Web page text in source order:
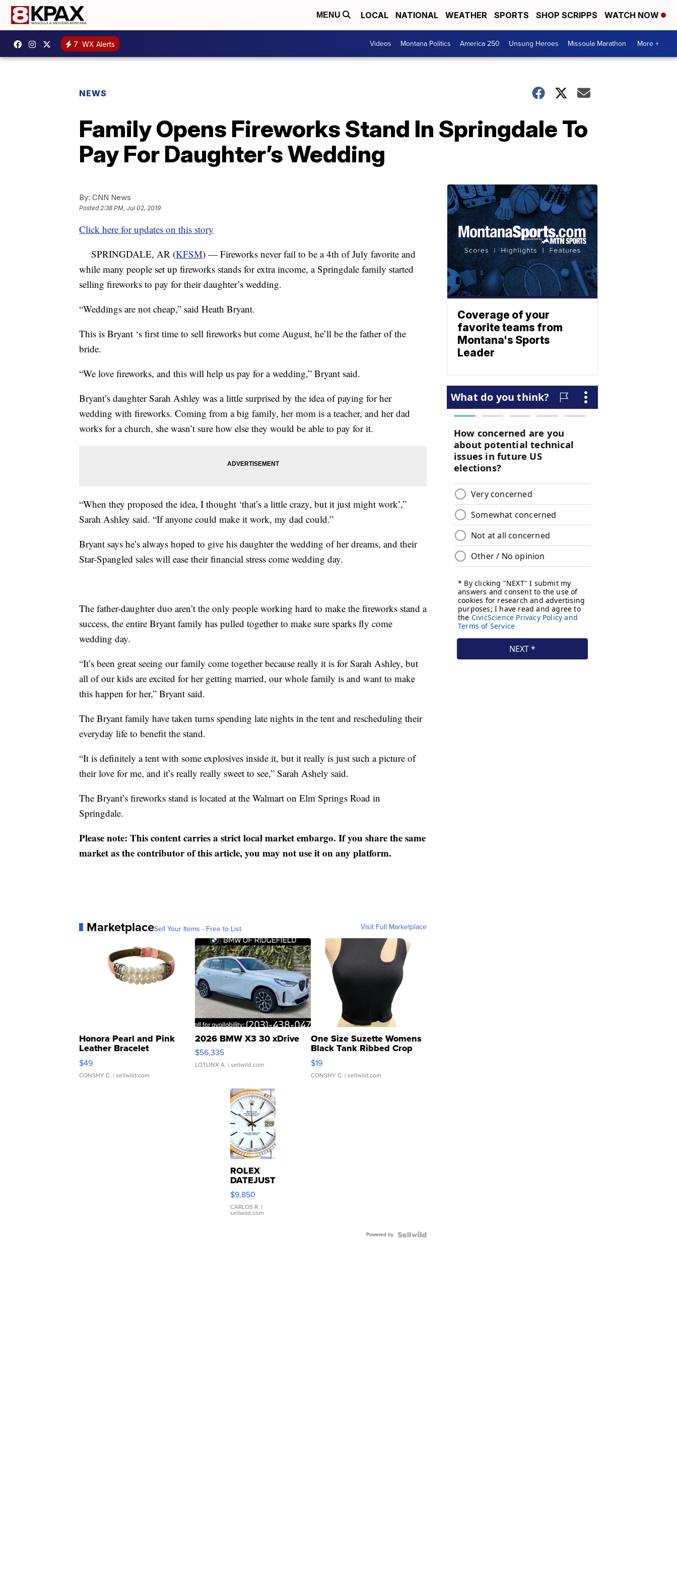
MENU LOCAL NATIONAL WEATHER SPORTS SHOP SCRIPPS WATCH NOW
7 WX Alerts Videos Montana Politics America 250 Unsung Heroes Missoula Marathon More +
NEWS
Family Opens Fireworks Stand In Springdale To
Pay For Daughter’s Wedding
By: CNN News
Posted2:38 PM, Jul 02, 2019
Click here for updates on this story
SPRINGDALE, AR (KFSM) — Fireworks never fail to be a 4th of July favorite and
while many people set up fireworks stands for extra income, a Springdale family started
selling fireworks to pay for their daughter’s wedding.
“Weddings are not cheap,” said Heath Bryant.
This is Bryant ‘s first time to sell fireworks but come August, he’ll be the father of the
bride.
“We love fireworks, and this will help us pay for a wedding,” Bryant said.
Bryant’s daughter Sarah Ashley was a little surprised by the idea of paying for her
wedding with fireworks. Coming from a big family, her mom is a teacher, and her dad
works for a church, she wasn’t sure how else they would be able to pay for it.
“When they proposed the idea, I thought ‘that’s a little crazy, but it just might work’,”
Sarah Ashley said. “If anyone could make it work, my dad could.”
Bryant says he’s always hoped to give his daughter the wedding of her dreams, and their
Star-Spangled sales will ease their financial stress come wedding day.
The father-daughter duo aren’t the only people working hard to make the fireworks stand a
success, the entire Bryant family has pulled together to make sure sparks fly come
wedding day.
“It’s been great seeing our family come together because really it is for Sarah Ashley, but
all of our kids are excited for her getting married, our whole family is and want to make
this happen for her,” Bryant said.
The Bryant family have taken turns spending late nights in the tent and rescheduling their
everyday life to benefit the stand.
“It is definitely a tent with some explosives inside it, but it really is just such a picture of
their love for me, and it’s really really sweet to see,” Sarah Ashely said.
The Bryant’s fireworks stand is located at the Walmart on Elm Springs Road in
Springdale.
Please note: This content carries a strict local market embargo. If you share the same
market as the contributor of this article, you may not use it on any platform.
MarketplaceSell Your Items - Free to List Visit Full Marketplace
Honora Pearl and Pink
Leather Bracelet
Adjustable Buckle Clo...
$49
CONSHY C. | sellwild.com
2026 BMW X3 30 xDrive
$56,335
LOTLINX A. | sellwild.com
One Size Suzette Womens
Black Tank Ribbed Crop
Asymmetrical ...
$19
CONSHY C. | sellwild.com
ROLEX
DATEJUST
16233
WHITE
DIAL
FLUTED
$9,850
CARLOS R. |
sellwild.com
Powered by
Coverage of your
favorite teams from
Montana's Sports
Leader